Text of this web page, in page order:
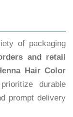
of packaging
and retail
Hair Color
durable
prompt delivery